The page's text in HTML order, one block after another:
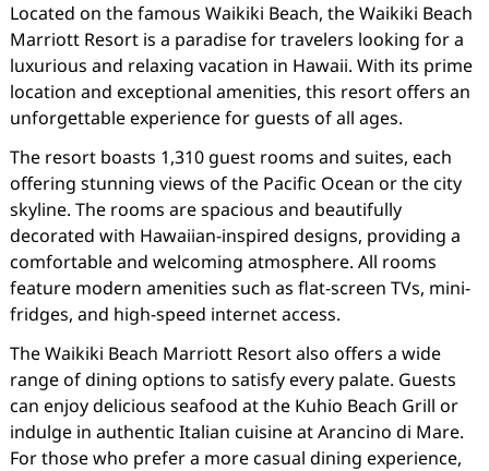
Located on the famous Waikiki Beach, the Waikiki Beach
Marriott Resort is a paradise for travelers looking for a
luxurious and relaxing vacation in Hawaii. With its prime
location and exceptional amenities, this resort offers an
unforgettable experience for guests of all ages.
The resort boasts 1,310 guest rooms and suites, each
offering stunning views of the Pacific Ocean or the city
skyline. The rooms are spacious and beautifully
decorated with Hawaiian-inspired designs, providing a
comfortable and welcoming atmosphere. All rooms
feature modern amenities such as flat-screen TVs, mini-
fridges, and high-speed internet access.
The Waikiki Beach Marriott Resort also offers a wide
range of dining options to satisfy every palate. Guests
can enjoy delicious seafood at the Kuhio Beach Grill or
indulge in authentic Italian cuisine at Arancino di Mare.
For those who prefer a more casual dining experience,